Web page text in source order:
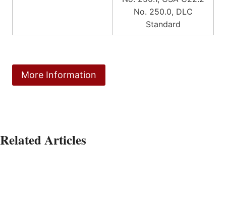
No. 250.0, DLC
Standard
More Information
Related Articles